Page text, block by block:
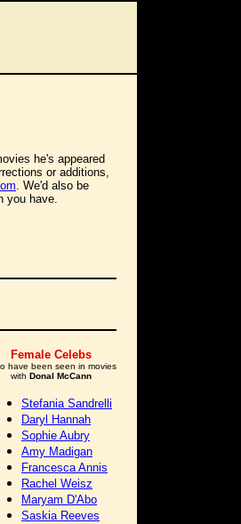
he's appeared
or additions,
. We'd also be
you have.
Female Celebs
have been seen in movies
with Donal McCann
Stefania Sandrelli
Daryl Hannah
Sophie Aubry
Amy Madigan
Francesca Annis
Rachel Weisz
Maryam D'Abo
Saskia Reeves